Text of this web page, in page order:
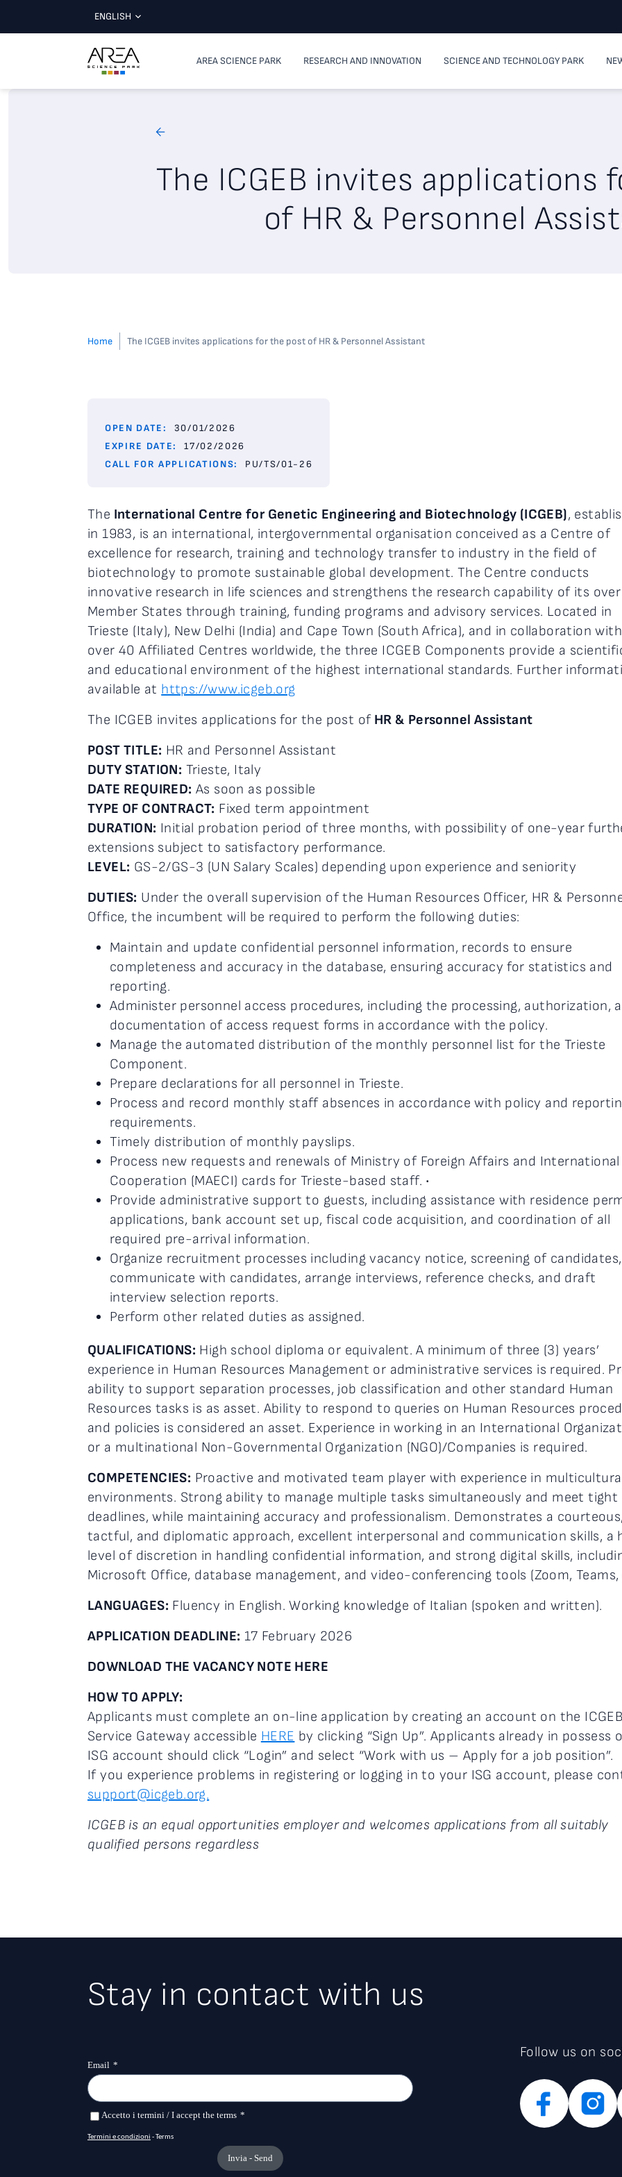
ENGLISH
AREA SCIENCE PARK RESEARCH AND INNOVATION SCIENCE AND TECHNOLOGY PARK
The ICGEB invites applications
of HR & Personnel
Home The ICGEB invites applications for the post of HR & Personnel Assistant
OPEN DATE:
30/01/2026
EXPIRE DATE:
17/02/2026
CALL FOR APPLICATIONS:
PU/TS/01-26
The International Centre for Genetic Engineering and Biotechnology (ICGEB),
in 1983, is an international, intergovernmental organisation conceived as a Centre of
excellence for research, training and technology transfer to industry in the field of
biotechnology to promote sustainable global development. The Centre conducts
innovative research in life sciences and strengthens the research capability of its
Member States through training, funding programs and advisory services. Located in
Trieste (Italy), New Delhi (India) and Cape Town (South Africa), and in collaboration with
over 40 Affiliated Centres worldwide, the three ICGEB Components provide a
and educational environment of the highest international standards. Further
available at https://www.icgeb.org
The ICGEB invites applications for the post ofHR & Personnel Assistant
POST TITLE: HR and Personnel Assistant
DUTY STATION: Trieste, Italy
DATE REQUIRED: As soon as possible
TYPE OF CONTRACT: Fixed term appointment
DURATION: Initial probation period of three months, with possibility of one-year
extensions subject to satisfactory performance.
LEVEL: GS-2/GS-3 (UN Salary Scales) depending upon experience and seniority
DUTIES: Under the overall supervision of the Human Resources Officer, HR &
Office, the incumbent will be required to perform the following duties:
Maintain and update confidential personnel information, records to ensure
completeness and accuracy in the database, ensuring accuracy for statistics and
reporting.
Administer personnel access procedures, including the processing, authorization,
documentation of access request forms in accordance with the policy.
Manage the automated distribution of the monthly personnel list for the Trieste
Component.
Prepare declarations for all personnel in Trieste.
Process and record monthly staff absences in accordance with policy and
requirements.
Timely distribution of monthly payslips.
Process new requests and renewals of Ministry of Foreign Affairs and International
Cooperation (MAECI) cards for Trieste-based staff. •
Provide administrative support to guests, including assistance with residence
applications, bank account set up, fiscal code acquisition, and coordination of all
required pre-arrival information.
Organize recruitment processes including vacancy notice, screening of candidates,
communicate with candidates, arrange interviews, reference checks, and draft
interview selection reports.
Perform other related duties as assigned.
QUALIFICATIONS: High school diploma or equivalent. A minimum of three (3) years’
experience in Human Resources Management or administrative services is required.
ability to support separation processes, job classification and other standard Human
Resources tasks is as asset. Ability to respond to queries on Human Resources
and policies is considered an asset. Experience in working in an International
or a multinational Non-Governmental Organization (NGO)/Companies is required.
COMPETENCIES: Proactive and motivated team player with experience in
environments. Strong ability to manage multiple tasks simultaneously and meet tight
deadlines, while maintaining accuracy and professionalism. Demonstrates a courteous,
tactful, and diplomatic approach, excellent interpersonal and communication skills, a
level of discretion in handling confidential information, and strong digital skills,
Microsoft Office, database management, and video-conferencing tools (Zoom, Teams,
LANGUAGES: Fluency in English. Working knowledge of Italian (spoken and written).
APPLICATION DEADLINE: 17 February 2026
DOWNLOAD THE VACANCY NOTE HERE
HOW TO APPLY:
Applicants must complete an on-line application by creating an account on the ICGEB
Service Gateway accessible HERE by clicking “Sign Up”. Applicants already in possess
ISG account should click “Login” and select “Work with us – Apply for a job position”.
If you experience problems in registering or logging in to your ISG account, please
support@icgeb.org.
ICGEB is an equal opportunities employer and welcomes applications from all suitably
qualified persons regardless
Stay in contact with us
Follow us on